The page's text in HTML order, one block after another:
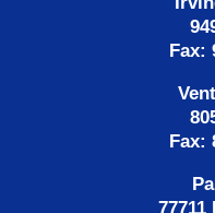
Fax:
Fax:
77711